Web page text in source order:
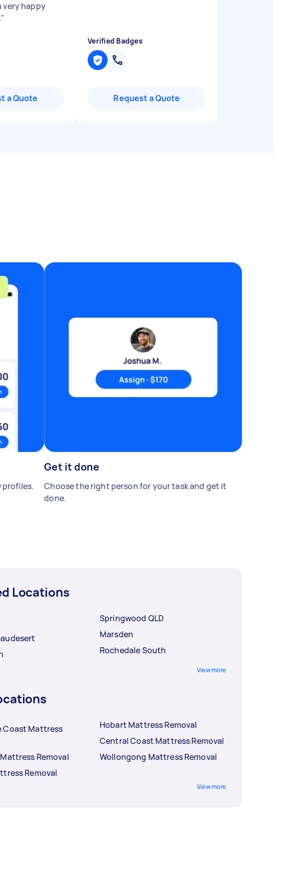
very happy
"
a Quote
Verified Badges
Request a Quote
profiles.
Get it done
Choose the right person for your task and get it
done.
Locations
Springwood QLD
Marsden
Rochedale South
View more
Coast Mattress
Removal
Removal
Hobart Mattress Removal
Central Coast Mattress Removal
Wollongong Mattress Removal
View more